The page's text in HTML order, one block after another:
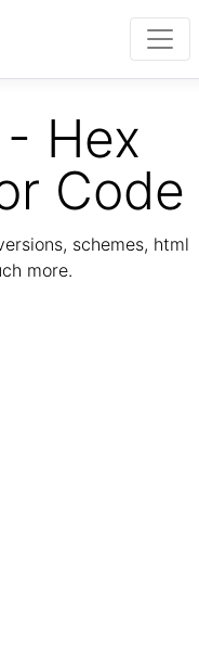
Hex
Code
schemes, html
more.